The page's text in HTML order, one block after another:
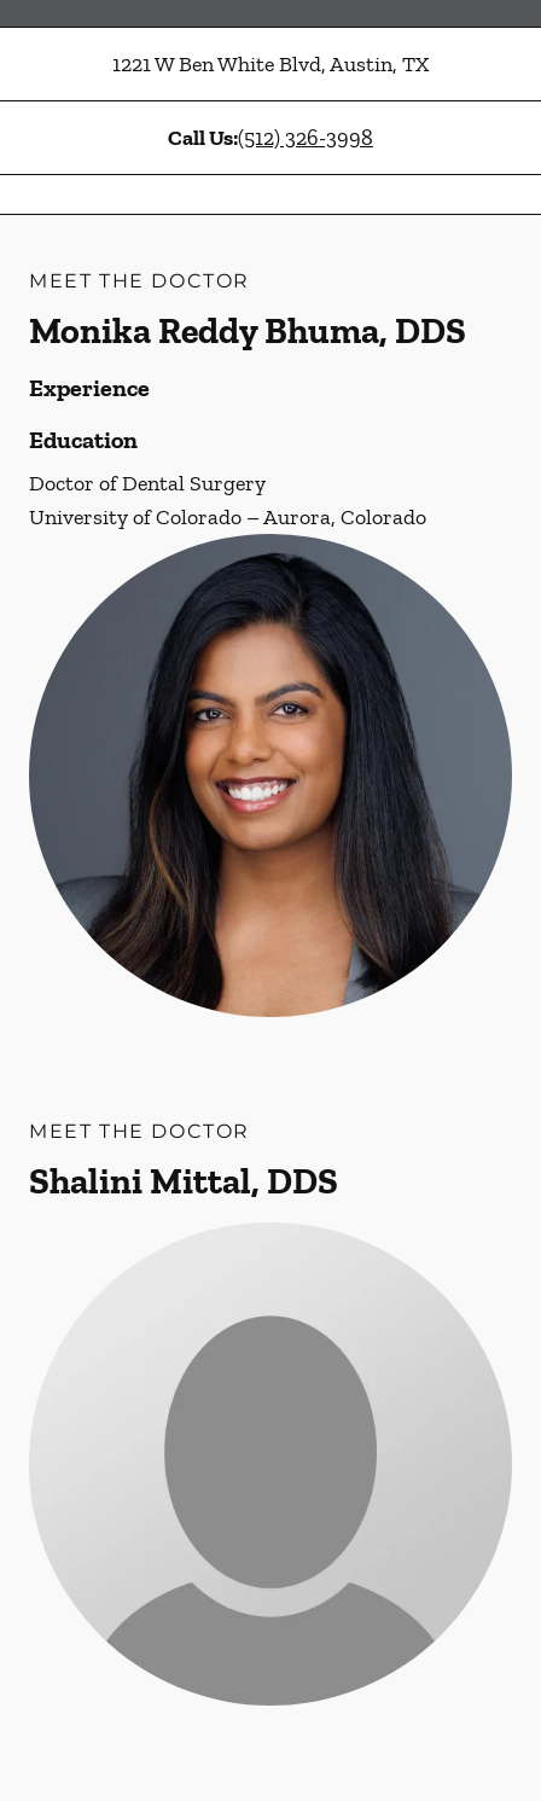
1221 W Ben White Blvd,Austin, TX
Call Us:(512) 326-3998
MEET THE DOCTOR
Monika Reddy Bhuma, DDS
Experience
Education
Doctor of Dental Surgery
University of Colorado – Aurora, Colorado
MEET THE DOCTOR
Shalini Mittal, DDS